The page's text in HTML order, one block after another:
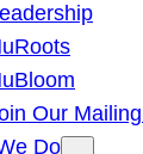
Our
Do